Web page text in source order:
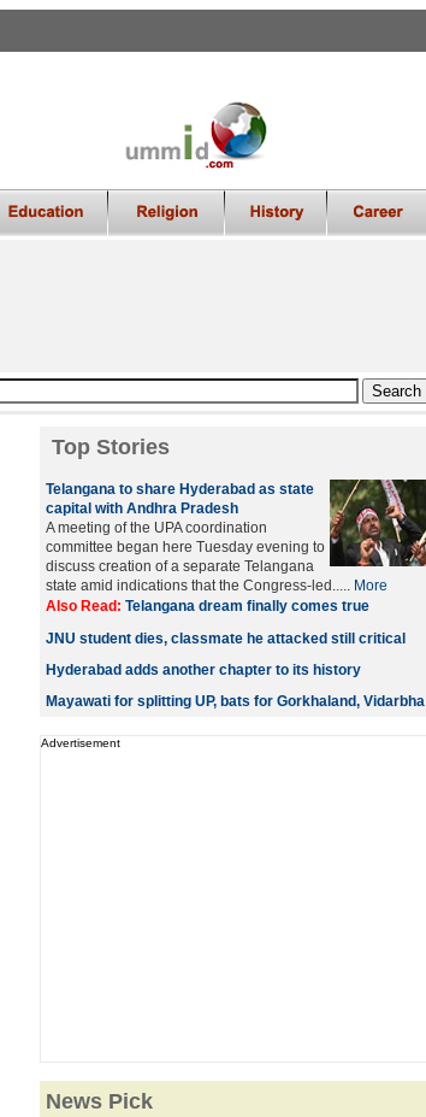
Top Stories
Telangana to share Hyderabad as state
capital with Andhra Pradesh
A meeting of the UPA coordination
committee began here Tuesday evening to
discuss creation of a separate Telangana
state amid indications that the Congress-led..... More
Also Read: Telangana dream finally comes true
JNU student dies, classmate he attacked still critical
Hyderabad adds another chapter to its history
Mayawati for splitting UP, bats for Gorkhaland, Vidarbha
Advertisement
News Pick